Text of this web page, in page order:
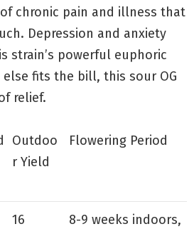
chronic pain and illness that
Depression and anxiety
strain’s powerful euphoric
else fits the bill, this sour OG
relief.
Outdoo
r Yield
Flowering Period
16
8-9 weeks indoors,